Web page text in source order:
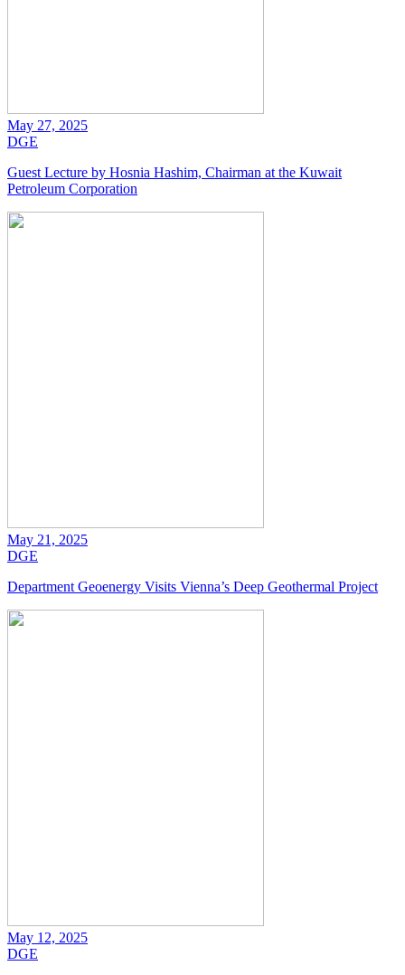
May 27, 2025
DGE
Guest Lecture by Hosnia Hashim, Chairman at the Kuwait
Petroleum Corporation
May 21, 2025
DGE
Department Geoenergy Visits Vienna’s Deep Geothermal Project
May 12, 2025
DGE